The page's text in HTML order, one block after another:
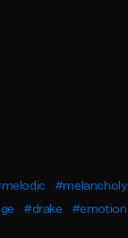
#melancholy
#drake #emotion